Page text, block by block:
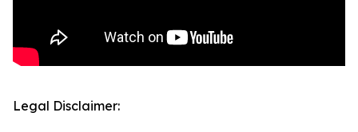
Legal Disclaimer: